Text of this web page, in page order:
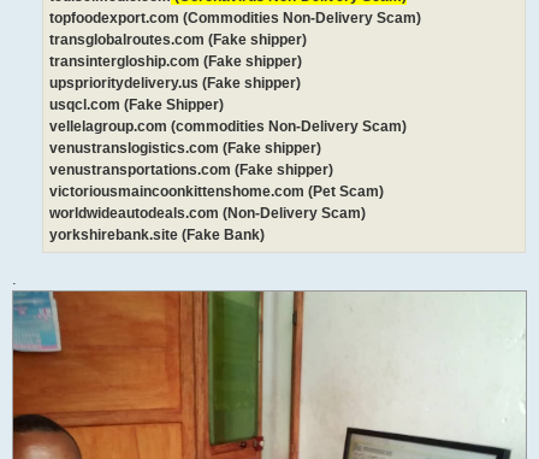
topfoodexport.com (Commodities Non-Delivery Scam)
transglobalroutes.com (Fake shipper)
transintergloship.com (Fake shipper)
upsprioritydelivery.us (Fake shipper)
usqcl.com (Fake Shipper)
vellelagroup.com (commodities Non-Delivery Scam)
venustranslogistics.com (Fake shipper)
venustransportations.com (Fake shipper)
victoriousmaincoonkittenshome.com (Pet Scam)
worldwideautodeals.com (Non-Delivery Scam)
yorkshirebank.site (Fake Bank)